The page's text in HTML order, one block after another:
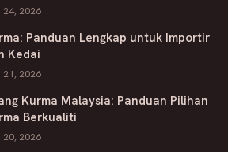
24, 2026
Panduan Lengkap untuk Importir
Kedai
21, 2026
Kurma Malaysia: Panduan Pilihan
Berkualiti
20, 2026